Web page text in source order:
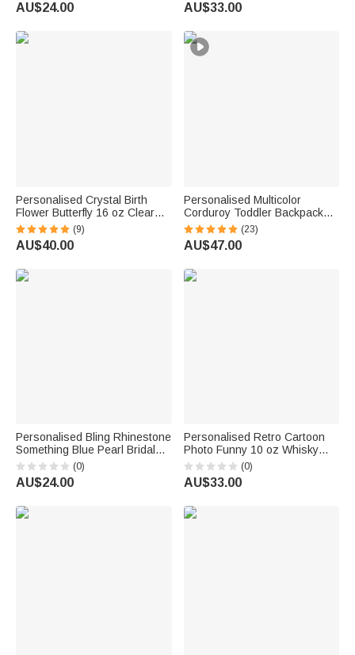
Gift for Couple Newlyweds
AU$24.00
Gift for Pet Owners Lovers
AU$33.00
Personalised Crystal Birth
Flower Butterfly 16 oz Clear
Glass Mug with Coaster and
Name Birthday Gift for Woman
Bestie Friend
(9)
AU$40.00
Personalised Multicolor
Corduroy Toddler Backpack
with Embroidered Name
Birthday Back to School Gift for
Kids Toddlers
(23)
AU$47.00
Personalised Bling Rhinestone
Something Blue Pearl Bridal
Bouquet Charm with Name
and Card Anniversary Bridal
Shower Wedding Gift for Bride
(0)
AU$24.00
Personalised Retro Cartoon
Photo Funny 10 oz Whisky
Glass with Name and Year
Housewarming Birthday Gift for
Couple Wine Lovers Friends
(0)
AU$33.00